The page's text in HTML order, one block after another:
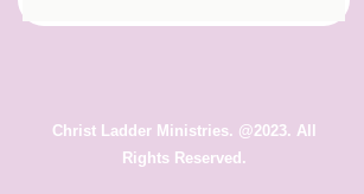
Christ Ladder Ministries. @2023. All
Rights Reserved.